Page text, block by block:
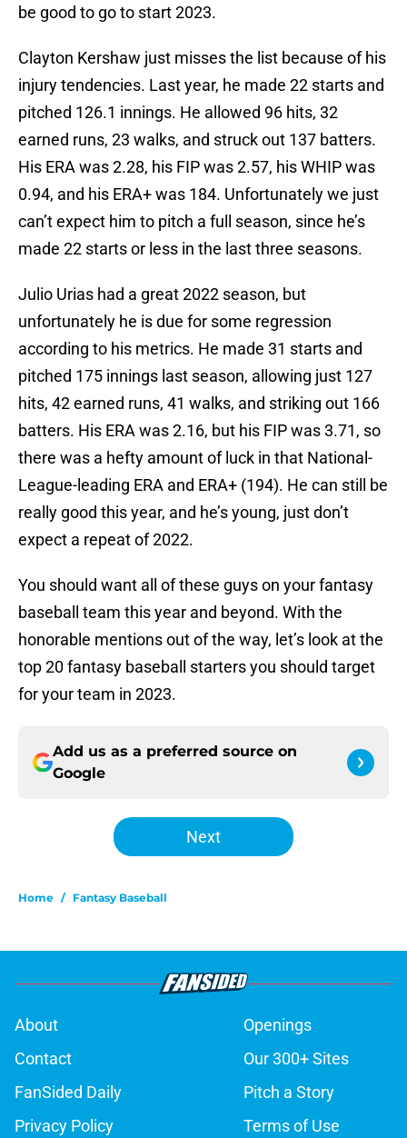
be good to go to start 2023.
Clayton Kershaw just misses the list because of his
injury tendencies. Last year, he made 22 starts and
pitched 126.1 innings. He allowed 96 hits, 32
earned runs, 23 walks, and struck out 137 batters.
His ERA was 2.28, his FIP was 2.57, his WHIP was
0.94, and his ERA+ was 184. Unfortunately we just
can’t expect him to pitch a full season, since he’s
made 22 starts or less in the last three seasons.
Julio Urias had a great 2022 season, but
unfortunately he is due for some regression
according to his metrics. He made 31 starts and
pitched 175 innings last season, allowing just 127
hits, 42 earned runs, 41 walks, and striking out 166
batters. His ERA was 2.16, but his FIP was 3.71, so
there was a hefty amount of luck in that National-
League-leading ERA and ERA+ (194). He can still be
really good this year, and he’s young, just don’t
expect a repeat of 2022.
You should want all of these guys on your fantasy
baseball team this year and beyond. With the
honorable mentions out of the way, let’s look at the
top 20 fantasy baseball starters you should target
for your team in 2023.
Add us as a preferred source on
Google
Next
Home / Fantasy Baseball
About
Openings
Contact
Our 300+ Sites
FanSided Daily
Pitch a Story
Privacy Policy
Terms of Use